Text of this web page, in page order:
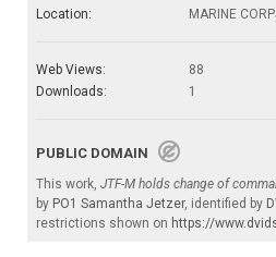
Location:
MARINE
Web Views:
88
Downloads:
1
PUBLIC DOMAIN
This work, JTF-M holds change of
by PO1 Samantha Jetzer, identified by
restrictions shown on https://